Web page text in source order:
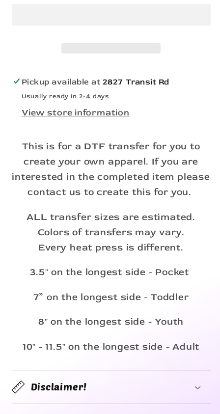
DTF
(Direct
to
DTF
(Direct
to
Pickup available at 2827 Transit Rd
Usually ready in 2-4 days
View store information
This is for a DTF transfer for you to
create your own apparel. If you are
interested in the completed item please
contact us to create this for you.
ALL transfer sizes are estimated.
Colors of transfers may vary.
Every heat press is different.
3.5" on the longest side - Pocket
7” on the longest side - Toddler
8" on the longest side - Youth
10" - 11.5" on the longest side - Adult
Disclaimer!